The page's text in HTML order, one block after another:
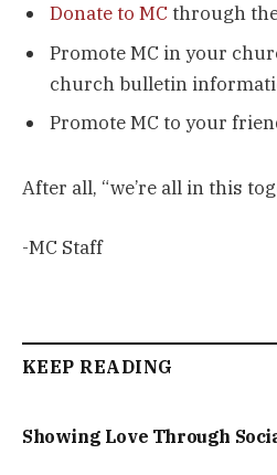
Donate to MC through
Promote MC in your
church bulletin
Promote MC to your
After all, “we’re all in this
-MC Staff
KEEP READING
Showing Love Through